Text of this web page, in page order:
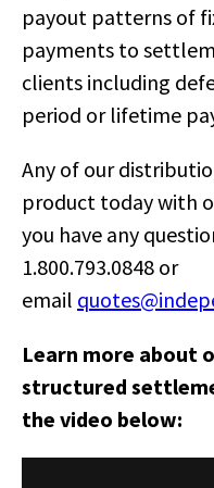
payout patterns of
payments to
clients including
period or lifetime
Any of our
product today with
you have any
1.800.793.0848 or
email
Learn more about
structured
the video below: